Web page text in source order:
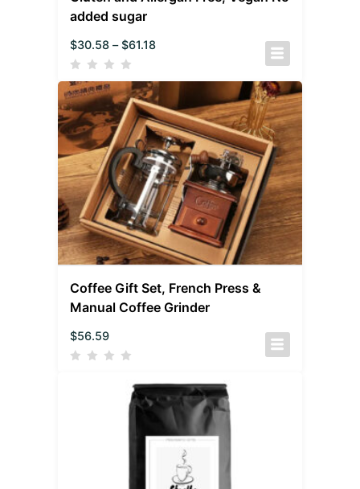
added sugar
$30.58 – $61.18
Coffee Gift Set, French Press &
Manual Coffee Grinder
$56.59